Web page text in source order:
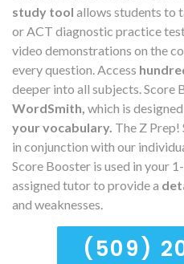
study tool allows students to
or ACT diagnostic practice
video demonstrations on the
every question. Access
deeper into all subjects. Score
WordSmith, which is
your vocabulary. The Z Prep!
in conjunction with our
Score Booster is used in your
assigned tutor to provide a
and weaknesses.
(509)